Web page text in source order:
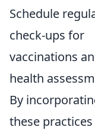
Schedule
check-ups for
vaccinations
health
By
these